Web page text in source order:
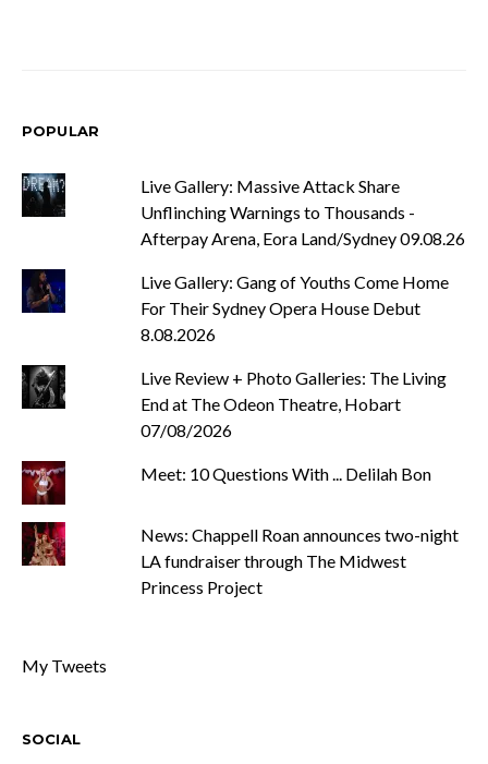
POPULAR
Live Gallery: Massive Attack Share
Unflinching Warnings to Thousands -
Afterpay Arena, Eora Land/Sydney 09.08.26
Live Gallery: Gang of Youths Come Home
For Their Sydney Opera House Debut
8.08.2026
Live Review + Photo Galleries: The Living
End at The Odeon Theatre, Hobart
07/08/2026
Meet: 10 Questions With ... Delilah Bon
News: Chappell Roan announces two-night
LA fundraiser through The Midwest
Princess Project
My Tweets
SOCIAL